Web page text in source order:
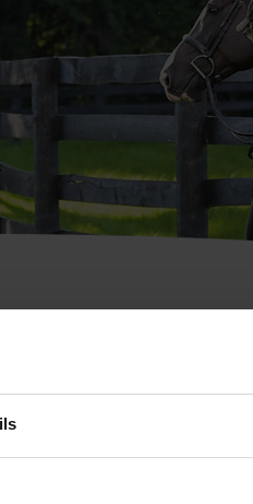
o la